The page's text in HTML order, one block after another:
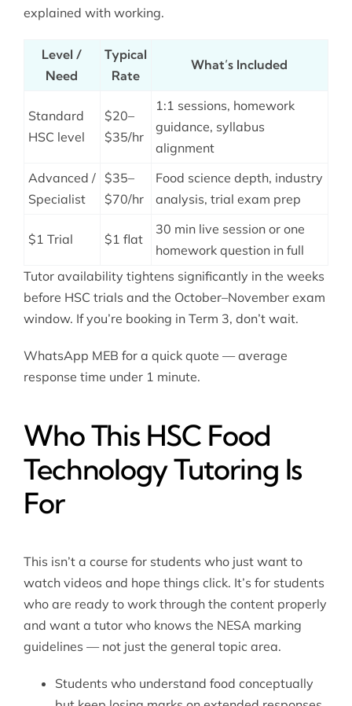
explained with working.
Level /
Need
Typical
Rate
What’s Included
Standard
HSC level
$20–
$35/hr
1:1 sessions, homework
guidance, syllabus
alignment
Advanced /
Specialist
$35–
$70/hr
Food science depth, industry
analysis, trial exam prep
$1 Trial $1 flat
30 min live session or one
homework question in full
Tutor availability tightens significantly in the weeks
before HSC trials and the October–November exam
window. If you’re booking in Term 3, don’t wait.
WhatsApp MEB for a quick quote — average
response time under 1 minute.
Who This HSC Food
Technology Tutoring Is
For
This isn’t a course for students who just want to
watch videos and hope things click. It’s for students
who are ready to work through the content properly
and want a tutor who knows the NESA marking
guidelines — not just the general topic area.
Students who understand food conceptually